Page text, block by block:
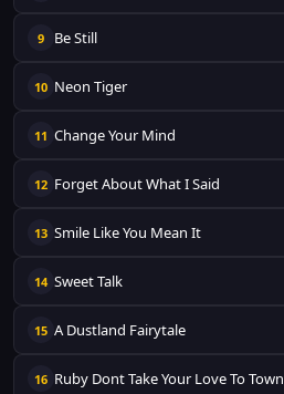
9 Be Still
10 Neon Tiger
11 Change Your Mind
12 Forget About What I Said
13 Smile Like You Mean It
14 Sweet Talk
15 A Dustland Fairytale
16 Ruby Dont Take Your Love To Town